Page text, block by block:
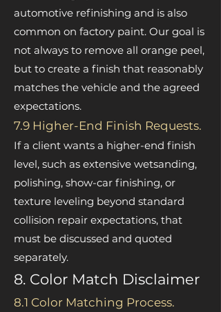
automotive refinishing and is also
common on factory paint. Our goal is
not always to remove all orange peel,
but to create a finish that reasonably
matches the vehicle and the agreed
expectations.
7.9 Higher-End Finish Requests.
If a client wants a higher-end finish
level, such as extensive wetsanding,
polishing, show-car finishing, or
texture leveling beyond standard
collision repair expectations, that
must be discussed and quoted
separately.
8. Color Match Disclaimer
8.1 Color Matching Process.